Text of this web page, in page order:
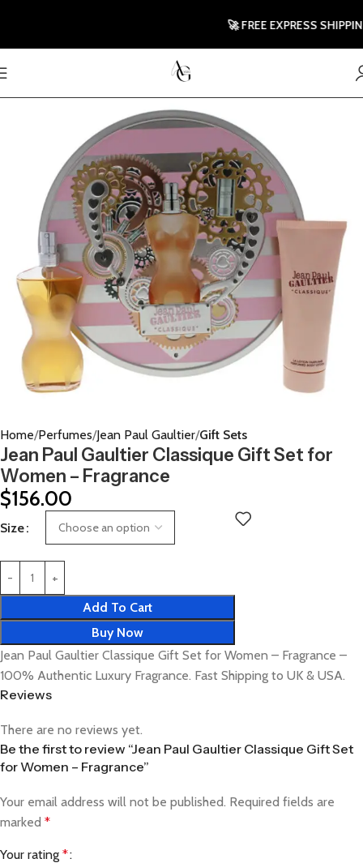
Home Perfumes Jean Paul Gaultier Gift Sets
Jean Paul Gaultier Classique Gift Set for
Women – Fragrance
$156.00
Size
Add To Cart
Buy Now
Jean Paul Gaultier Classique Gift Set for Women – Fragrance –
100% Authentic Luxury Fragrance. Fast Shipping to UK & USA.
Reviews
There are no reviews yet.
Be the first to review “Jean Paul Gaultier Classique Gift Set
for Women – Fragrance”
Your email address will not be published. Required fields are
marked *
Your rating *
🚀 FREE EXPRESS